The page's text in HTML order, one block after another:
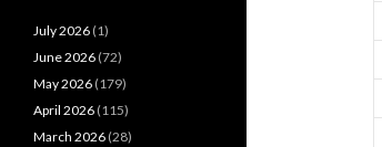
July 2026 (1)
June 2026 (72)
May 2026 (179)
April 2026 (115)
March 2026 (28)